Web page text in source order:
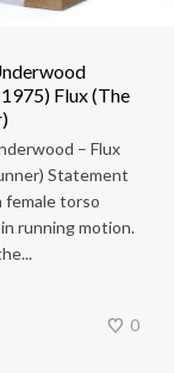
Flux (The
– Flux
Statement
female torso
running motion.
0